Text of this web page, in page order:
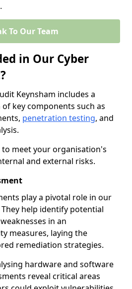
To Our Team
in Our Cyber
Keynsham includes a
key components such as
penetration testing, and
to meet your organisation's
and external risks.
play a pivotal role in our
help identify potential
in an
measures, laying the
remediation strategies.
hardware and software
reveal critical areas